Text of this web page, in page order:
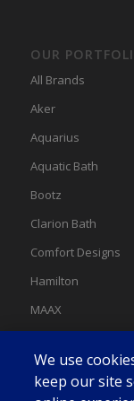
OUR
All Brands
Aker
Aquarius
Aquatic Bath
Bootz
Clarion Bath
Comfort Designs
Hamilton
MAAX
Swan
We use
keep our site